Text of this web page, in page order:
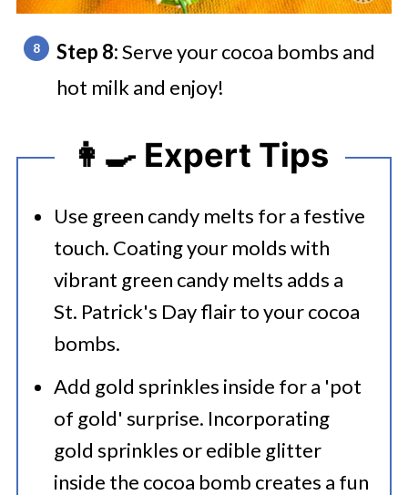
Step 8:Serve your cocoa bombs and
hot milk and enjoy!
👩‍🍳 Expert Tips
Use green candy melts for a festive
touch. Coating your molds with
vibrant green candy melts adds a
St. Patrick's Day flair to your cocoa
bombs.​
Add gold sprinkles inside for a 'pot
of gold' surprise. Incorporating
gold sprinkles or edible glitter
inside the cocoa bomb creates a fun